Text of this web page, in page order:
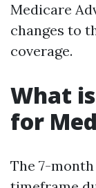
Medicare
changes to
coverage.
What
for
The 7-